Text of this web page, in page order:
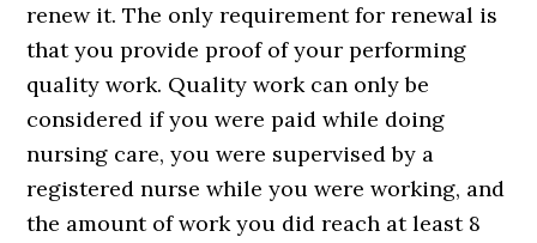
renew it. The only requirement for renewal is
that you provide proof of your performing
quality work. Quality work can only be
considered if you were paid while doing
nursing care, you were supervised by a
registered nurse while you were working, and
the amount of work you did reach at least 8